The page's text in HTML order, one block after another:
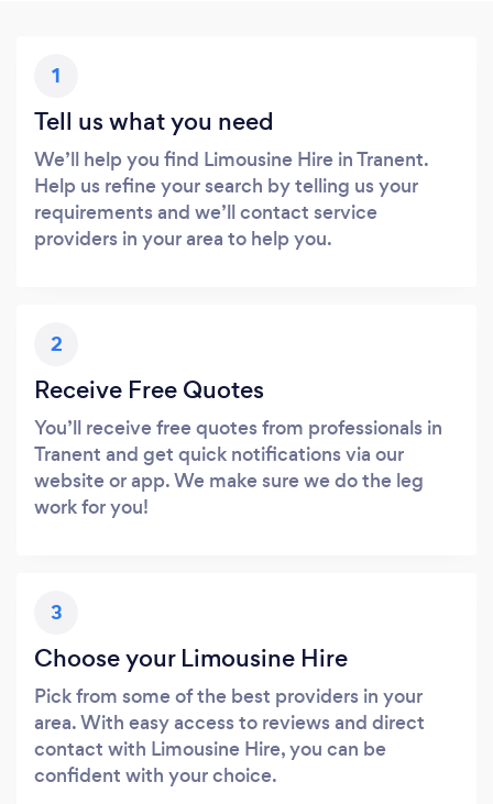
1
Tell us what you need
We’ll help you find Limousine Hire in Tranent.
Help us refine your search by telling us your
requirements and we’ll contact service
providers in your area to help you.
2
Receive Free Quotes
You’ll receive free quotes from professionals in
Tranent and get quick notifications via our
website or app. We make sure we do the leg
work for you!
3
Choose your Limousine Hire
Pick from some of the best providers in your
area. With easy access to reviews and direct
contact with Limousine Hire, you can be
confident with your choice.